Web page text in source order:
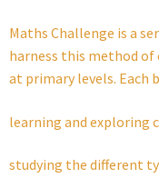
Maths Challenge is a
harness this method
at primary levels. Each
learning and exploring
studying the different